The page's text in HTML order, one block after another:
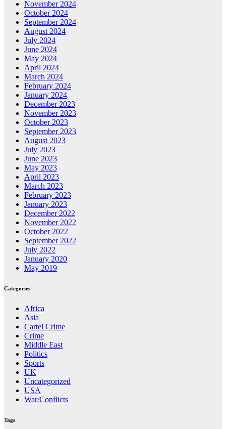
November 2024
October 2024
September 2024
August 2024
July 2024
June 2024
May 2024
April 2024
March 2024
February 2024
January 2024
December 2023
November 2023
October 2023
September 2023
August 2023
July 2023
June 2023
May 2023
April 2023
March 2023
February 2023
January 2023
December 2022
November 2022
October 2022
September 2022
July 2022
January 2020
May 2019
Categories
Africa
Asia
Cartel Crime
Crime
Middle East
Politics
Sports
UK
Uncategorized
USA
War/Conflicts
Tags